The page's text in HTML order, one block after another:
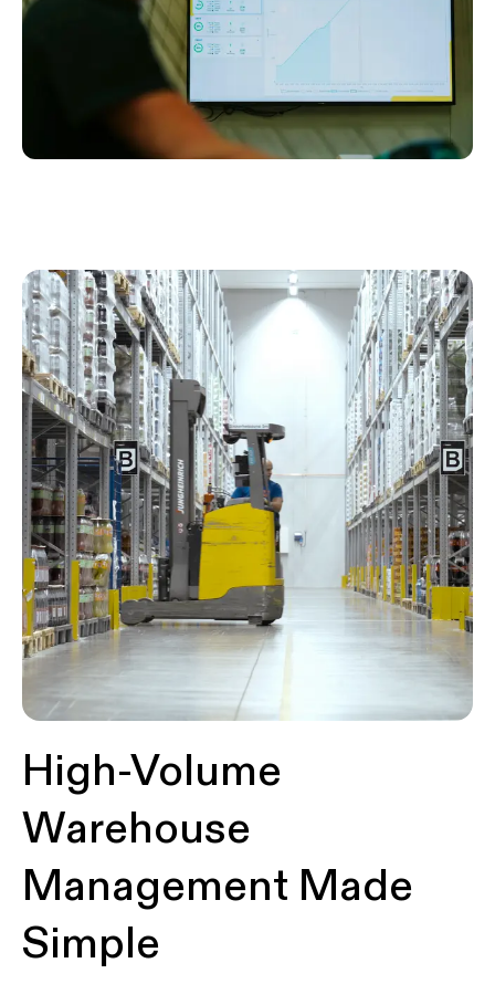
High-Volume
Warehouse
Management Made
Simple